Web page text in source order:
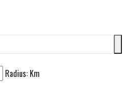
Radius: Km